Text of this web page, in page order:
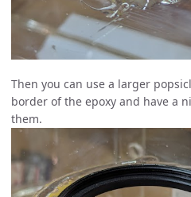
Then you can use a larger
border of the epoxy and have a
them.